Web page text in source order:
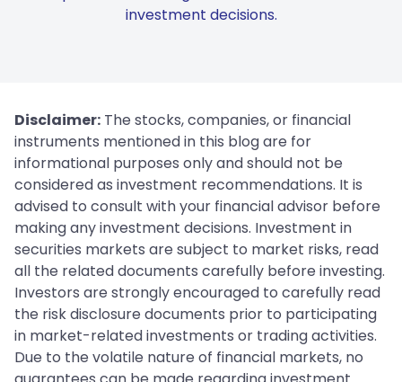
investment decisions.
Disclaimer: The stocks, companies, or financial
instruments mentioned in this blog are for
informational purposes only and should not be
considered as investment recommendations. It is
advised to consult with your financial advisor before
making any investment decisions. Investment in
securities markets are subject to market risks, read
all the related documents carefully before investing.
Investors are strongly encouraged to carefully read
the risk disclosure documents prior to participating
in market-related investments or trading activities.
Due to the volatile nature of financial markets, no